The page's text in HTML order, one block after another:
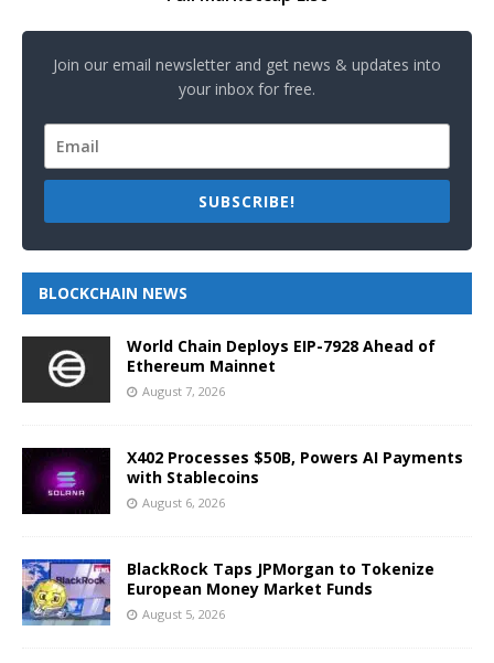
Join our email newsletter and get news & updates into
your inbox for free.
SUBSCRIBE!
BLOCKCHAIN NEWS
World Chain Deploys EIP-7928 Ahead of
Ethereum Mainnet
August 7, 2026
X402 Processes $50B, Powers AI Payments
with Stablecoins
August 6, 2026
BlackRock Taps JPMorgan to Tokenize
European Money Market Funds
August 5, 2026